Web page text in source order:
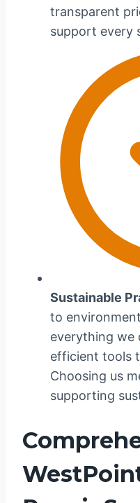
transparent
support every
Sustainable
to
everything we
efficient tools
Choosing us
supporting